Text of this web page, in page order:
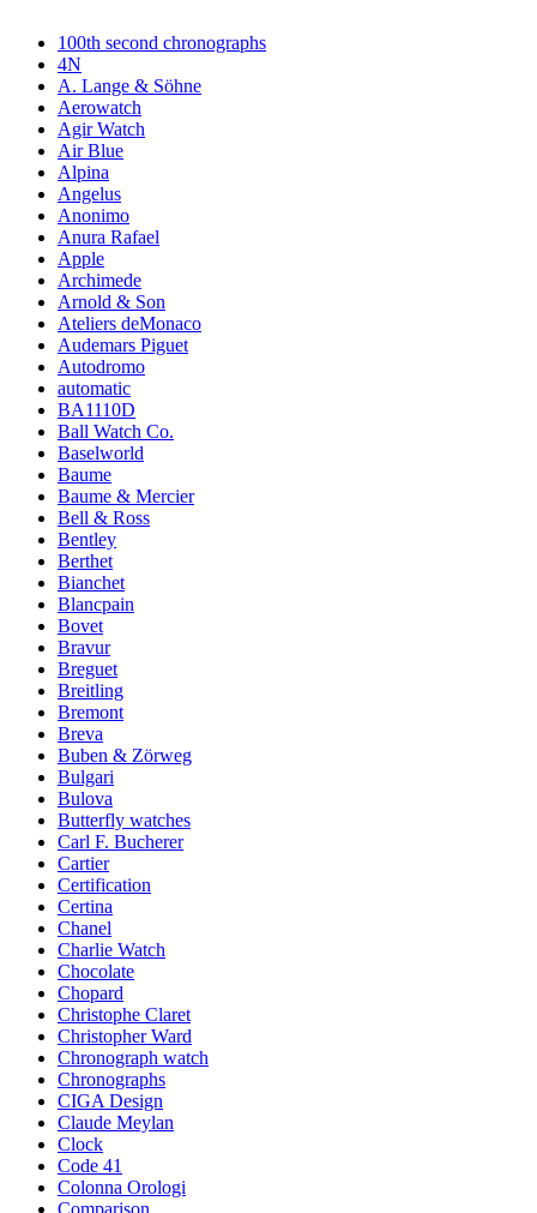
100th second chronographs
4N
A. Lange & Söhne
Aerowatch
Agir Watch
Air Blue
Alpina
Angelus
Anonimo
Anura Rafael
Apple
Archimede
Arnold & Son
Ateliers deMonaco
Audemars Piguet
Autodromo
automatic
BA1110D
Ball Watch Co.
Baselworld
Baume
Baume & Mercier
Bell & Ross
Bentley
Berthet
Bianchet
Blancpain
Bovet
Bravur
Breguet
Breitling
Bremont
Breva
Buben & Zörweg
Bulgari
Bulova
Butterfly watches
Carl F. Bucherer
Cartier
Certification
Certina
Chanel
Charlie Watch
Chocolate
Chopard
Christophe Claret
Christopher Ward
Chronograph watch
Chronographs
CIGA Design
Claude Meylan
Clock
Code 41
Colonna Orologi
Comparison